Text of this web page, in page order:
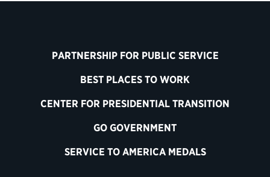
PARTNERSHIP FOR PUBLIC SERVICE
BEST PLACES TO WORK
CENTER FOR PRESIDENTIAL TRANSITION
GO GOVERNMENT
SERVICE TO AMERICA MEDALS